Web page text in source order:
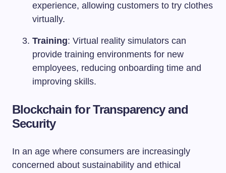
experience, allowing customers to try clothes
virtually.
Training: Virtual reality simulators can
provide training environments for new
employees, reducing onboarding time and
improving skills.
Blockchain for Transparency and
Security
In an age where consumers are increasingly
concerned about sustainability and ethical